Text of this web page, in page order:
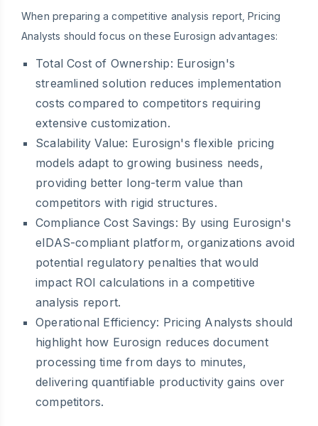
When preparing a competitive analysis report, Pricing
Analysts should focus on these Eurosign advantages:
Total Cost of Ownership: Eurosign's
streamlined solution reduces implementation
costs compared to competitors requiring
extensive customization.
Scalability Value: Eurosign's flexible pricing
models adapt to growing business needs,
providing better long-term value than
competitors with rigid structures.
Compliance Cost Savings: By using Eurosign's
eIDAS-compliant platform, organizations avoid
potential regulatory penalties that would
impact ROI calculations in a competitive
analysis report.
Operational Efficiency: Pricing Analysts should
highlight how Eurosign reduces document
processing time from days to minutes,
delivering quantifiable productivity gains over
competitors.